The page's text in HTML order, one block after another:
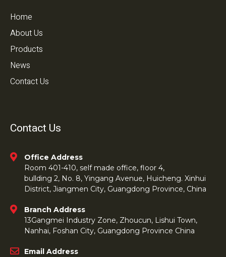
Home
About Us
Products
News
Contact Us
Contact Us
Office Address
Room 401-410, self made office, floor 4,
bullding 2, No. 8, Yingang Avenue, Huicheng. Xinhui
District, Jiangmen City, Guangdong Province, China
Branch Address
13Gangmei Industry Zone, Zhoucun, Lishui Town,
Nanhai, Foshan City, Guangdong Province China
Email Address